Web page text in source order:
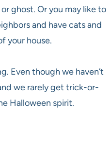
ghost. Or you may like to
and have cats and
your house.
Even though we haven’t
we rarely get trick-or-
Halloween spirit.